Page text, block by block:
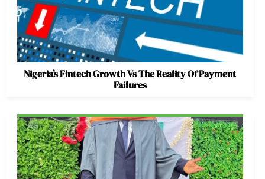
Nigeria’s Fintech Growth Vs The Reality Of Payment
Failures